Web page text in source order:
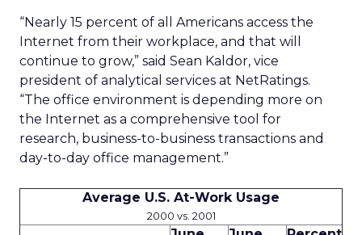
“Nearly 15 percent of all Americans access the
Internet from their workplace, and that will
continue to grow,” said Sean Kaldor, vice
president of analytical services at NetRatings.
“The office environment is depending more on
the Internet as a comprehensive tool for
research, business-to-business transactions and
day-to-day office management.”
Average U.S. At-Work Usage
2000 vs. 2001